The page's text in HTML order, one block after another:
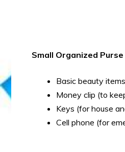
Small Organized
Basic beauty
Money clip (to
Keys (for house
Cell phone (for